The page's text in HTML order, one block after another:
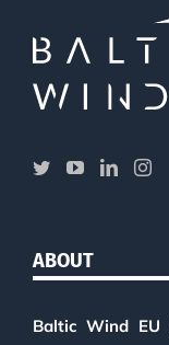
ABOUT
Baltic Wind EU